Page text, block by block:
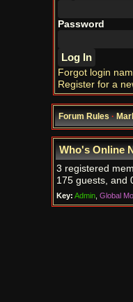
Password
Forgot login
Register for a
Forum Rules·
Who's Online
3 registered
175 guests, and
Key: Admin, Global